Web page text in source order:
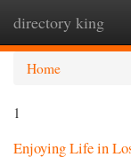
directory king
Home
1
Enjoying Life in